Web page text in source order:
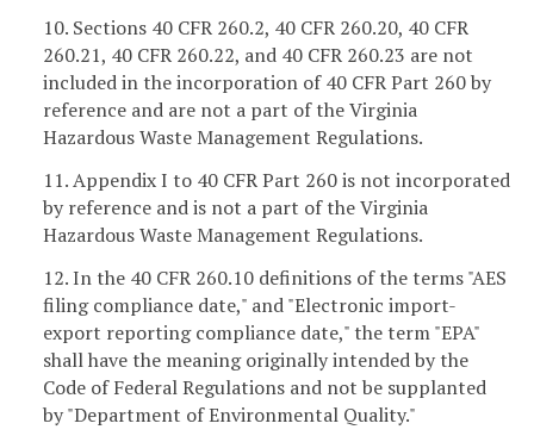
10. Sections 40 CFR 260.2, 40 CFR 260.20, 40 CFR
260.21, 40 CFR 260.22, and 40 CFR 260.23 are not
included in the incorporation of 40 CFR Part 260 by
reference and are not a part of the Virginia
Hazardous Waste Management Regulations.
11. Appendix I to 40 CFR Part 260 is not incorporated
by reference and is not a part of the Virginia
Hazardous Waste Management Regulations.
12. In the 40 CFR 260.10 definitions of the terms "AES
filing compliance date," and "Electronic import-
export reporting compliance date," the term "EPA"
shall have the meaning originally intended by the
Code of Federal Regulations and not be supplanted
by "Department of Environmental Quality."